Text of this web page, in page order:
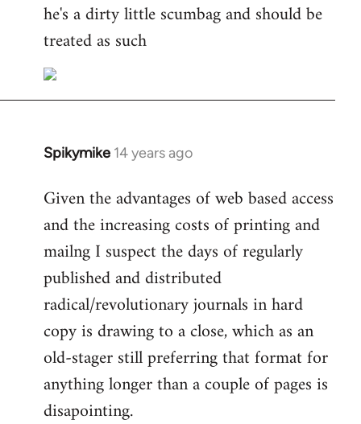
to
Welcome
libcom.org
he's a dirty little scumbag and should be
treated as such
Spikymike 14 years ago
In
to
Welcome
libcom.org
Given the advantages of web based access
and the increasing costs of printing and
mailng I suspect the days of regularly
published and distributed
radical/revolutionary journals in hard
copy is drawing to a close, which as an
old-stager still preferring that format for
anything longer than a couple of pages is
disapointing.